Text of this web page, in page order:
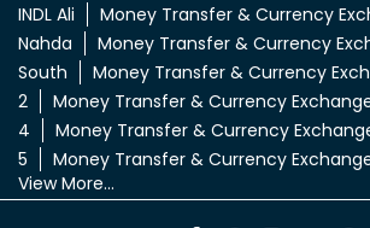
INDL Ali
Money Transfer & Currency
Nahda
Money Transfer & Currency
South
Money Transfer & Currency
2
Money Transfer & Currency
4
Money Transfer & Currency
5
Money Transfer & Currency
View More...